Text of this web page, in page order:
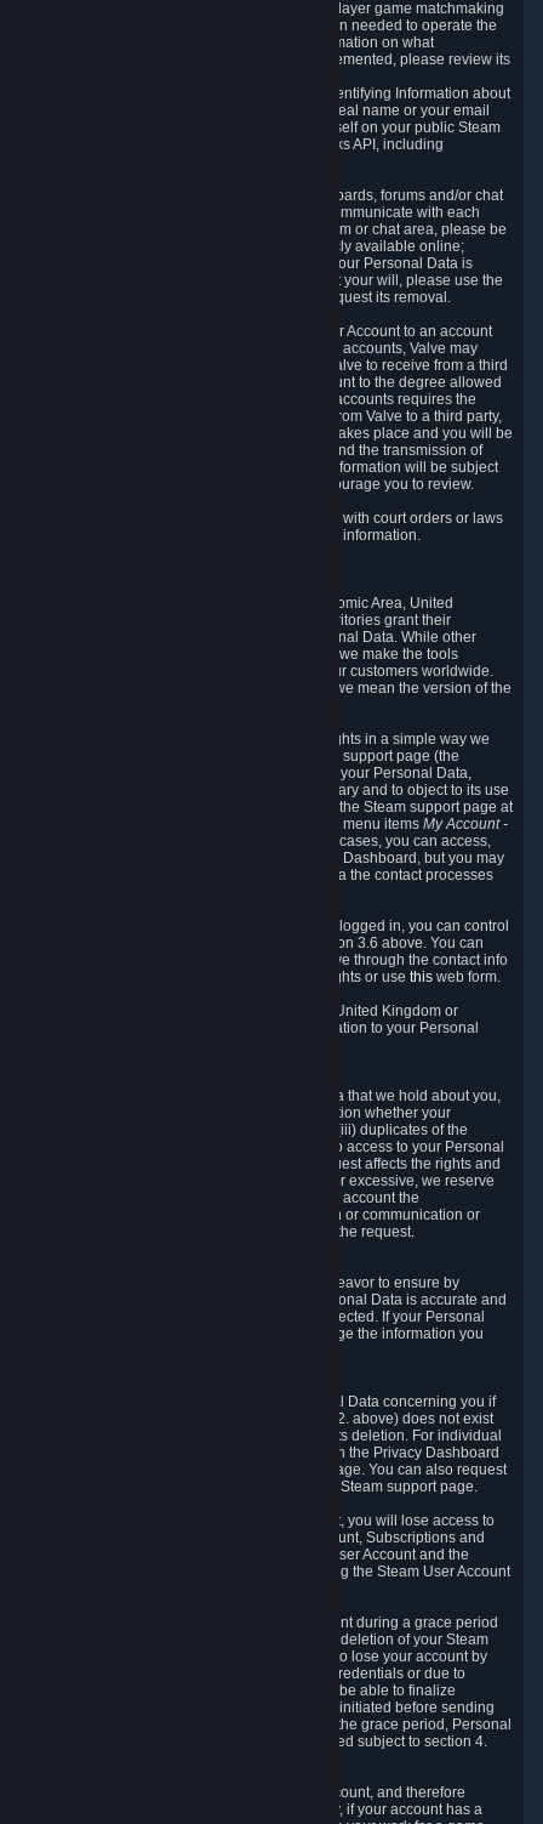
achievements you have completed, your multiplayer game matchmaking
information, in-game items and other information needed to operate the
game and provide support for it. For more information on what
Steamworks services a specific game has implemented, please review its
While we do not knowingly share Personally Identifying Information about
you through the Steamworks API such as your real name or your email
address, any information you share about yourself on your public Steam
Profile can be accessed through the Steamworks API, including
5.5 The Steam community includes message boards, forums and/or chat
areas, where users can exchange ideas and communicate with each
other. When posting a message to a board, forum or chat area, please be
aware that the information is being made publicly available online;
therefore, you are doing so at your own risk. If your Personal Data is
posted on one of our community forums against your will, please use the
reporting function and the Steam help site to request its removal.
5.6 Valve may allow you to link your Steam User Account to an account
offered by a third party. If you consent to link the accounts, Valve may
collect and combine information you allowed Valve to receive from a third
party with information of your Steam User Account to the degree allowed
by your consent at the time. If the linking of the accounts requires the
transmission of information about your person from Valve to a third party,
you will be informed about it before the linking takes place and you will be
given the opportunity to consent to the linking and the transmission of
your information. The third party's use of your information will be subject
to the third party's privacy policy, which we encourage you to review.
5.7 Valve may release Personal Data to comply with court orders or laws
and regulations that require us to disclose such information.
The data protection laws of the European Economic Area, United
Kingdom, Switzerland, California, and other territories grant their
residents certain rights in relation to their Personal Data. While other
jurisdictions may provide fewer statutory rights, we make the tools
designed to exercise such rights available to our customers worldwide.
(When we talk about the GDPR in this section, we mean the version of the
To allow you to exercise your data protection rights in a simple way we
are providing a dedicated section on the Steam support page (the
"Privacy Dashboard"). This gives you access to your Personal Data,
allows you to rectify and delete it where necessary and to object to its use
where you feel necessary. To access it, log into the Steam support page at
and choose the menu itemsMy Account -
In most cases, you can access,
manage, or delete Personal Data in the Privacy Dashboard, but you may
also contact Valve with questions or requests via the contact processes
As a visitor to the Steam Website without being logged in, you can control
Cookies through the process described in section 3.6 above. You can
also contact Valve or its European representative through the contact info
provided in section 8. below to exercise your rights or usethis web form.
As a resident of the European Economic Area, United Kingdom or
Switzerland you have the following rights in relation to your Personal
You have the right to access your Personal Data that we hold about you,
i.e. the right to require free of charge (i) information whether your
Personal Data is retained, (ii) access to and/or (iii) duplicates of the
Personal Data retained. You can use the right to access to your Personal
Data through the Privacy Dashboard. If the request affects the rights and
freedoms of others or is manifestly unfounded or excessive, we reserve
the right to charge a reasonable fee (taking into account the
administrative costs of providing the information or communication or
taking the action requested) or refuse to act on the request.
If we process your Personal Data, we shall endeavor to ensure by
implementing suitable measures that your Personal Data is accurate and
up-to-date for the purposes for which it was collected. If your Personal
Data is inaccurate or incomplete, you can change the information you
You have the right to obtain deletion of Personal Data concerning you if
the reason why we could collect it (see section 2. above) does not exist
anymore or if there is another legal ground for its deletion. For individual
items of Personal Data please edit them through the Privacy Dashboard
or request the deletion via the Steam support page. You can also request
the deletion of your Steam user account via the Steam support page.
As a result of deleting your Steam User Account, you will lose access to
Steam services, including the Steam User Account, Subscriptions and
game-related information linked to the Steam User Account and the
possibility to access other services you are using the Steam User Account
We allow you to restore your Steam User Account during a grace period
of 30 (thirty) days from the moment you request deletion of your Steam
User Account. This functionality allows you not to lose your account by
mistake, because of your loss of your account credentials or due to
hacking. During the suspension period, we will be able to finalize
financial and other activities that you may have initiated before sending
the Steam User Account deletion request. After the grace period, Personal
Data associated with your account will be deleted subject to section 4.
In some cases, deletion of your Steam User Account, and therefore
Personal Data deletion, is complicated. Namely, if your account has a